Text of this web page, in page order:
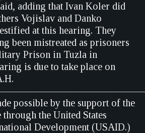
adding that Ivan Koler did
Vojislav and Danko
at this hearing. They
been mistreated as prisoners
Prison in Tuzla in
is due to take place on
possible by the support of the
the United States
Development (USAID.)